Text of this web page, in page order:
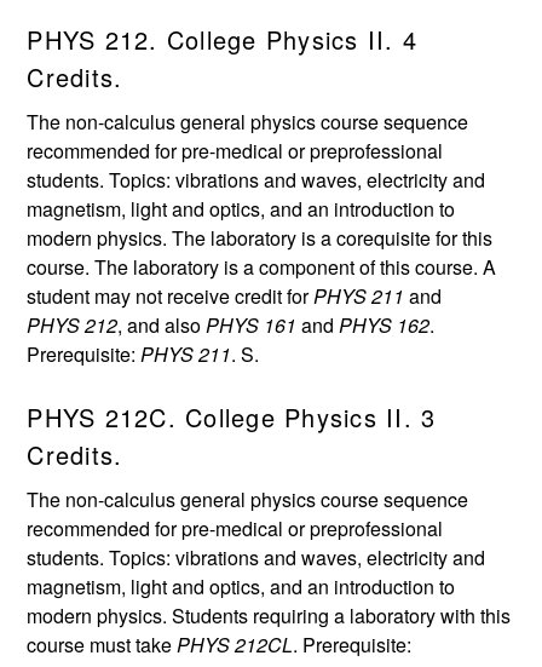
PHYS 212. College Physics II. 4
Credits.
The non-calculus general physics course sequence
recommended for pre-medical or preprofessional
students. Topics: vibrations and waves, electricity and
magnetism, light and optics, and an introduction to
modern physics. The laboratory is a corequisite for this
course. The laboratory is a component of this course. A
student may not receive credit forPHYS 211 and
PHYS 212, and alsoPHYS 161 andPHYS 162.
Prerequisite:PHYS 211. S.
PHYS 212C. College Physics II. 3
Credits.
The non-calculus general physics course sequence
recommended for pre-medical or preprofessional
students. Topics: vibrations and waves, electricity and
magnetism, light and optics, and an introduction to
modern physics. Students requiring a laboratory with this
course must takePHYS 212CL. Prerequisite: